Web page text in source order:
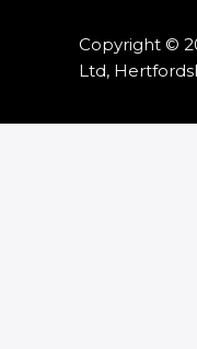
Copyright ©
Ltd,